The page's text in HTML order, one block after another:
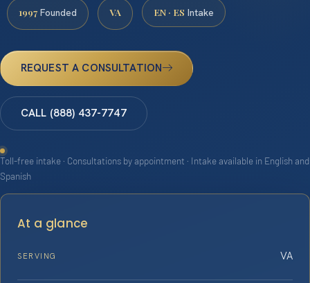
1997 Founded VA EN · ES Intake
REQUEST A CONSULTATION
CALL (888) 437-7747
Toll-free intake · Consultations by appointment · Intake available in English and
Spanish
At a glance
SERVING VA